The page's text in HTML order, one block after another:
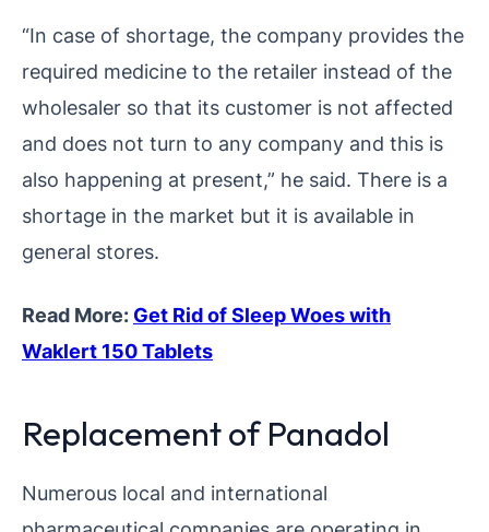
“In case of shortage, the company provides the
required medicine to the retailer instead of the
wholesaler so that its customer is not affected
and does not turn to any company and this is
also happening at present,” he said. There is a
shortage in the market but it is available in
general stores.
Read More: Get Rid of Sleep Woes with
Waklert 150 Tablets
Replacement of Panadol
Numerous local and international